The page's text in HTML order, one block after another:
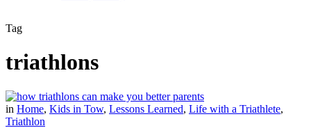
Tag
triathlons
in Home, Kids in Tow, Lessons Learned, Life with a Triathlete,
Triathlon